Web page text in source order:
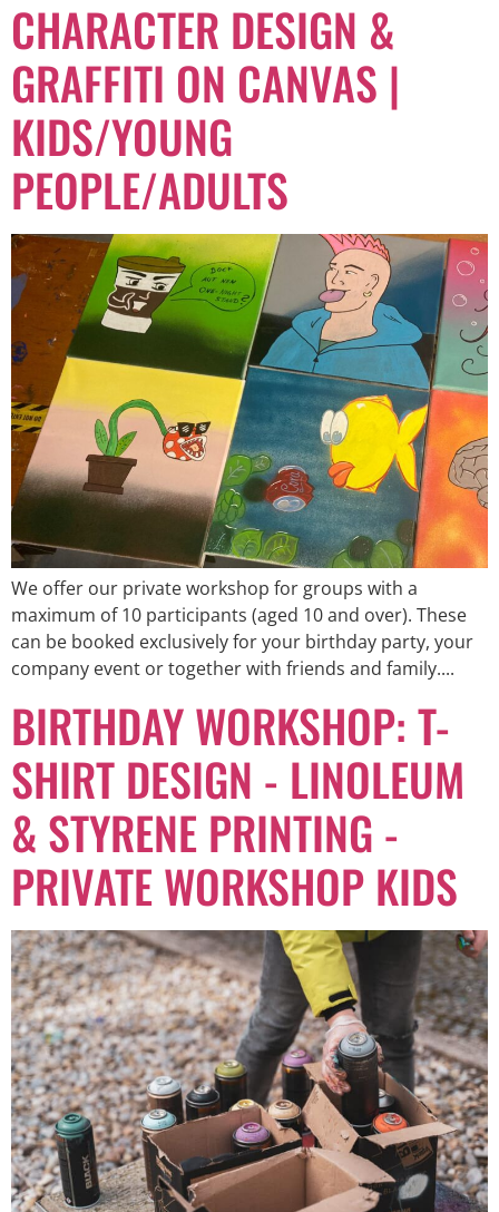
CHARACTER DESIGN &
GRAFFITI ON CANVAS |
KIDS/YOUNG
PEOPLE/ADULTS
We offer our private workshop for groups with a
maximum of 10 participants (aged 10 and over). These
can be booked exclusively for your birthday party, your
company event or together with friends and family....
BIRTHDAY WORKSHOP: T-
SHIRT DESIGN - LINOLEUM
& STYRENE PRINTING -
PRIVATE WORKSHOP KIDS